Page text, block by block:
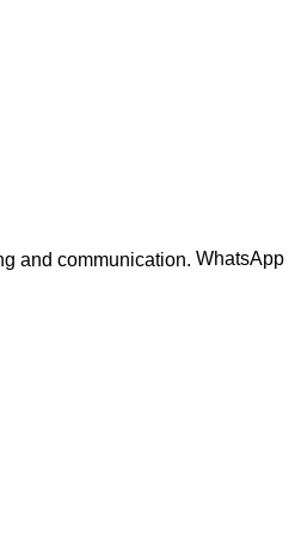
WhatsApp